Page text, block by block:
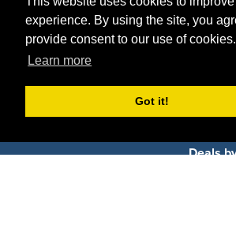
experience. By using the site, you
provide consent to our use of cookies.
Learn more
Got it!
Properties
Agencies
Deals
Blog
Deals